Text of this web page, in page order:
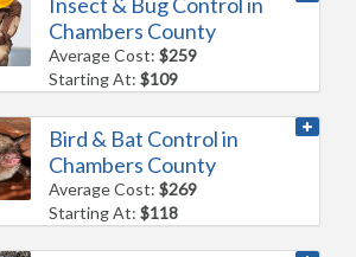
Chambers County
Average Cost:$259
Starting At:$109
Bird & Bat Control in
Chambers County
Average Cost:$269
Starting At:$118